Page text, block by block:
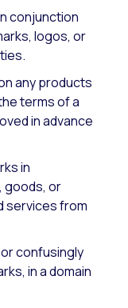
conjunction
logos, or
any products
terms of a
in advance
in
goods, or
services from
confusingly
in a domain